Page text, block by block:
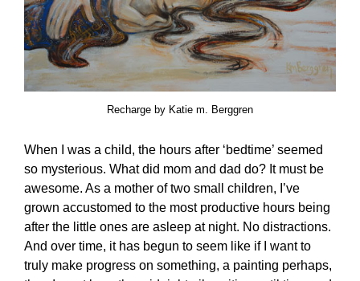
Recharge by Katie m. Berggren
When I was a child, the hours after ‘bedtime’ seemed
so mysterious. What did mom and dad do? It must be
awesome. As a mother of two small children, I’ve
grown accustomed to the most productive hours being
after the little ones are asleep at night. No distractions.
And over time, it has begun to seem like if I want to
truly make progress on something, a painting perhaps,